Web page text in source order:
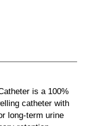
is a 100%
catheter with
long-term urine